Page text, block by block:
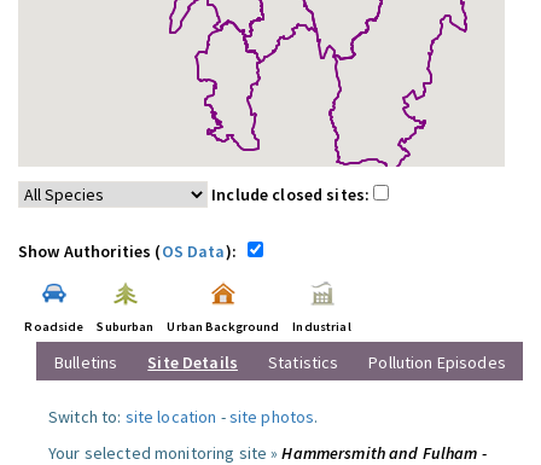
Include closed sites:
Show Authorities (OS Data):
Roadside Suburban Urban Background Industrial
Bulletins Site Details Statistics Pollution Episodes
Switch to: site location -site photos.
Your selected monitoring site »Hammersmith and Fulham -